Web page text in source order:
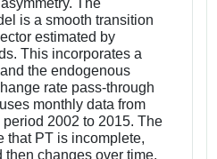
is a smooth transition
estimated by
This incorporates a
the endogenous
rate pass-through
monthly data from
2002 to 2015. The
that PT is incomplete,
then changes over time,